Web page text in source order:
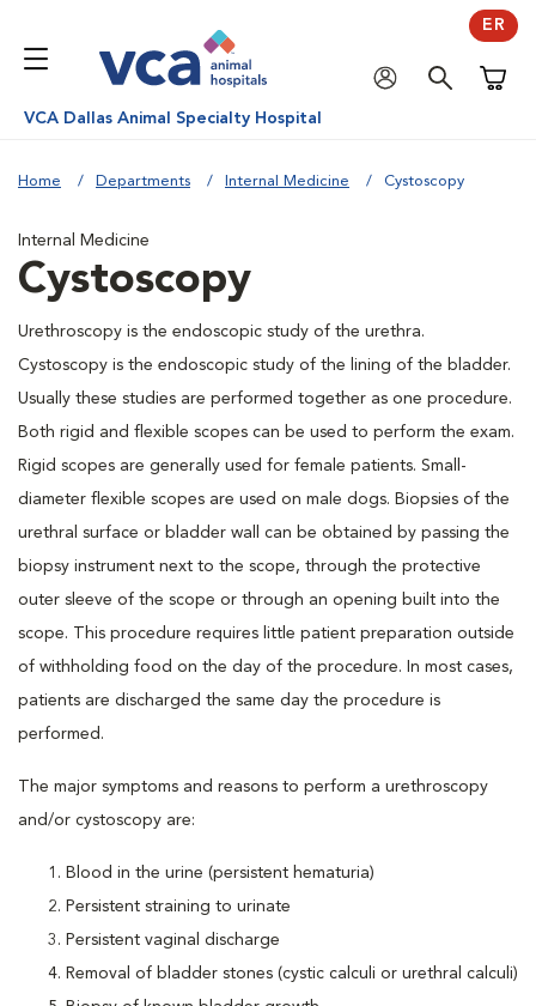
ER
VCA Dallas Animal Specialty Hospital
Home Departments Internal Medicine Cystoscopy
Internal Medicine
Cystoscopy
Urethroscopy is the endoscopic study of the urethra.
Cystoscopy is the endoscopic study of the lining of the bladder.
Usually these studies are performed together as one procedure.
Both rigid and flexible scopes can be used to perform the exam.
Rigid scopes are generally used for female patients. Small-
diameter flexible scopes are used on male dogs. Biopsies of the
urethral surface or bladder wall can be obtained by passing the
biopsy instrument next to the scope, through the protective
outer sleeve of the scope or through an opening built into the
scope. This procedure requires little patient preparation outside
of withholding food on the day of the procedure. In most cases,
patients are discharged the same day the procedure is
performed.
The major symptoms and reasons to perform a urethroscopy
and/or cystoscopy are:
Blood in the urine (persistent hematuria)
Persistent straining to urinate
Persistent vaginal discharge
Removal of bladder stones (cystic calculi or urethral calculi)